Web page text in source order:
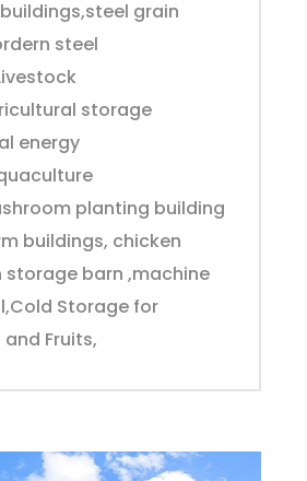
grain
steel
storage
energy
planting building
buildings, chicken
storage barn ,machine
Storage for
Fruits,